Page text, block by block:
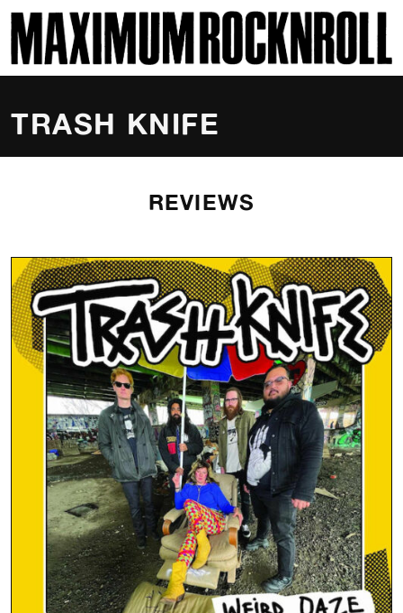
MAXIMUM ROCKNROLL
TRASH KNIFE
REVIEWS